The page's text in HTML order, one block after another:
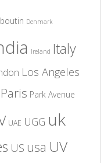
Denmark
Ireland Italy
Los Angeles
Paris Park Avenue
UAE UGG uk
US usa UV